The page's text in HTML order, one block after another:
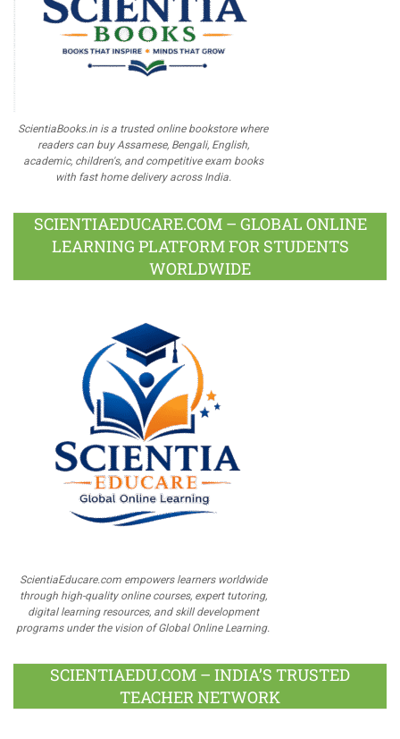
ScientiaBooks.in is a trusted online bookstore where
readers can buy Assamese, Bengali, English,
academic, children's, and competitive exam books
with fast home delivery across India.
SCIENTIAEDUCARE.COM – GLOBAL ONLINE
LEARNING PLATFORM FOR STUDENTS
WORLDWIDE
ScientiaEducare.com empowers learners worldwide
through high-quality online courses, expert tutoring,
digital learning resources, and skill development
programs under the vision of Global Online Learning.
SCIENTIAEDU.COM – INDIA’S TRUSTED
TEACHER NETWORK